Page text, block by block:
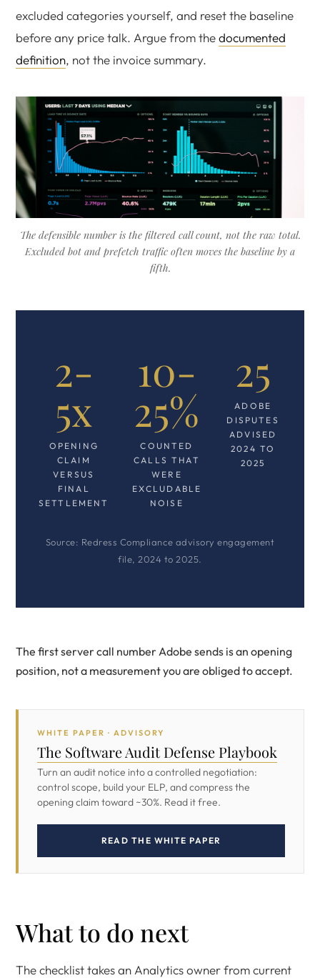
excluded categories yourself, and reset the baseline
before any price talk. Argue from thedocumented
definition, not the invoice summary.
The defensible number is the filtered call count, not the raw total.
Excluded bot and prefetch traffic often moves the baseline by a
fifth.
2-
5x
OPENING
CLAIM
VERSUS
FINAL
SETTLEMENT
10-
25%
COUNTED
CALLS THAT
WERE
EXCLUDABLE
NOISE
25
ADOBE
DISPUTES
ADVISED
2024 TO
2025
Source: Redress Compliance advisory engagement
file, 2024 to 2025.
The first server call number Adobe sends is an opening
position, not a measurement you are obliged to accept.
WHITE PAPER · ADVISORY
The Software Audit Defense Playbook
Turn an audit notice into a controlled negotiation:
control scope, build your ELP, and compress the
opening claim toward ~30%. Read it free.
READ THE WHITE PAPER
What to do next
The checklist takes an Analytics owner from current